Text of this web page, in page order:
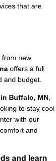
that are
from new
offers a full
and budget.
Buffalo, MN
to stay cool
with our
and
and learn